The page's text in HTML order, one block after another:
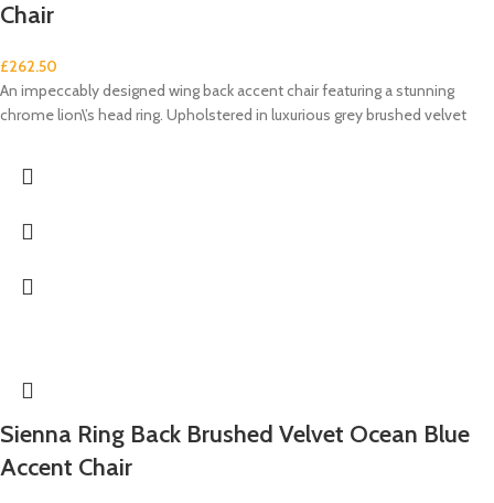
Chair
£262.50
An impeccably designed wing back accent chair featuring a stunning
chrome lion\’s head ring. Upholstered in luxurious grey brushed velvet
Sienna Ring Back Brushed Velvet Ocean Blue
Accent Chair